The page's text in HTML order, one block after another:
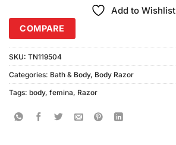
Add to Wishlist
COMPARE
SKU: TN119504
Categories: Bath & Body, Body Razor
Tags: body, femina, Razor